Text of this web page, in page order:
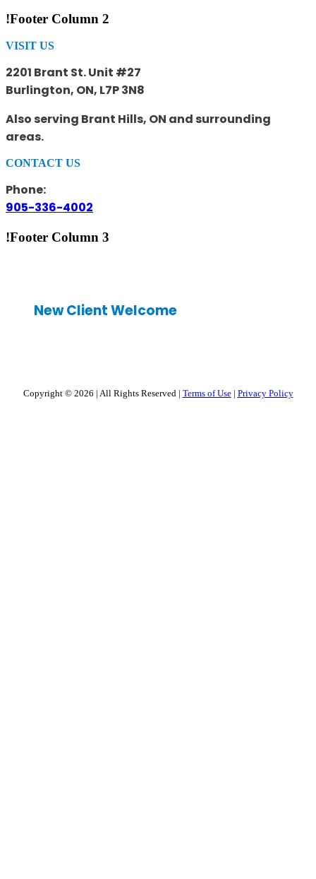
!Footer Column 2
VISIT US
2201 Brant St. Unit #27
Burlington, ON, L7P 3N8
Also serving Brant Hills, ON and surrounding
areas.
CONTACT US
Phone:
905-336-4002
!Footer Column 3
New Client Welcome
Copyright © 2026 | All Rights Reserved | Terms of Use | Privacy Policy